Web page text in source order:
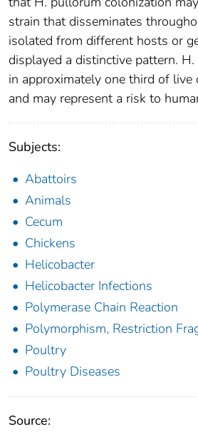
strain that disseminates
isolated from different hosts or
displayed a distinctive pattern.
in approximately one third of live
and may represent a risk to
Subjects:
Abattoirs
Animals
Cecum
Chickens
Helicobacter
Helicobacter Infections
Polymerase Chain Reaction
Polymorphism, Restriction
Poultry
Poultry Diseases
Source: